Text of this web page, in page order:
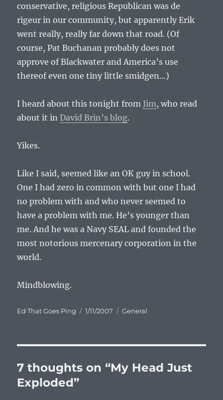
conservative, religious Republican was de
rigeur in our community, but apparently Erik
went really, really far down that road. (Of
course, Pat Buchanan probably does not
approve of Blackwater and America’s use
thereof even one tiny little smidgen…)
I heard about this tonight from Jim, who read
about it inDavid Brin’s blog.
Yikes.
Like I said, seemed like an OK guy in school.
One I had zero in common with but one I had
no problem with and who never seemed to
have a problem with me. He’s younger than
me. And he was a Navy SEAL and founded the
most notorious mercenary corporation in the
world.
Mindblowing.
Author
Ed That Goes Ping
Posted
1/11/2007 Categories
General
7 thoughts on “My Head Just
Exploded”